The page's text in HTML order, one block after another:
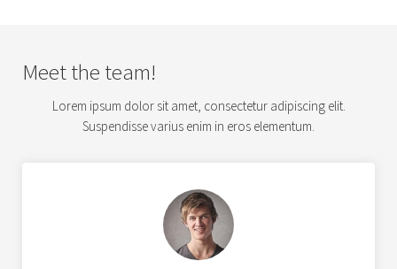
Meet the team!
Lorem ipsum dolor sit amet, consectetur adipiscing elit.
Suspendisse varius enim in eros elementum.